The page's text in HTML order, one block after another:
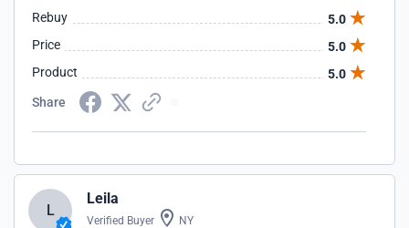
Rebuy
5.0
Price
5.0
Product
5.0
Share
L
Leila
Verified Buyer NY